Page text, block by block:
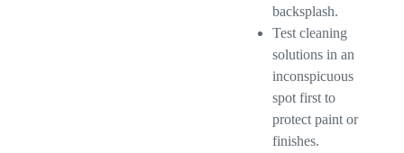
backsplash.
Test cleaning
solutions in an
inconspicuous
spot first to
protect paint or
finishes.